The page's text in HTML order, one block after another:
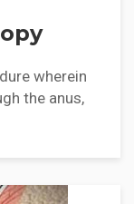
wherein
the anus,